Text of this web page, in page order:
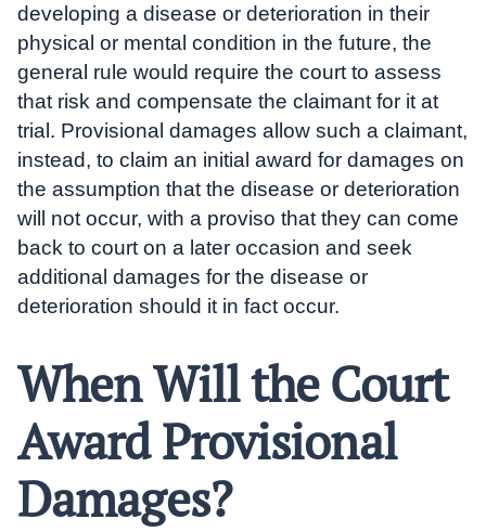
developing a disease or deterioration in their
physical or mental condition in the future, the
general rule would require the court to assess
that risk and compensate the claimant for it at
trial. Provisional damages allow such a claimant,
instead, to claim an initial award for damages on
the assumption that the disease or deterioration
will not occur, with a proviso that they can come
back to court on a later occasion and seek
additional damages for the disease or
deterioration should it in fact occur.
When Will the Court
Award Provisional
Damages?